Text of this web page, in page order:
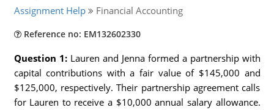
Assignment Help Financial Accounting
Reference no: EM132602330
Question 1: Lauren and Jenna formed a partnership with
capital contributions with a fair value of $145,000 and
$125,000, respectively. Their partnership agreement calls
for Lauren to receive a $10,000 annual salary allowance.